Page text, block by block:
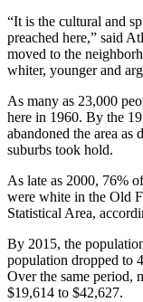
“It is the cultural and
preached here,” said
moved to the
whiter, younger and
As many as 23,000
here in 1960. By the
abandoned the area as
suburbs took hold.
As late as 2000, 76%
were white in the Old
Statistical Area,
By 2015, the
population dropped to
Over the same period,
$19,614 to $42,627.